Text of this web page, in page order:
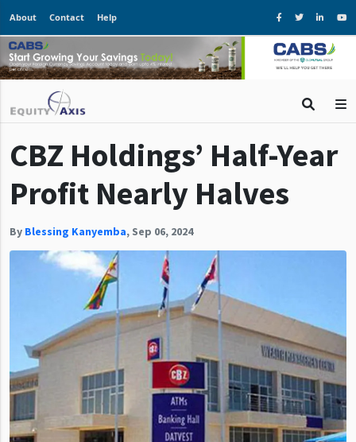
About Contact Help
CBZ Holdings’ Half-Year
Profit Nearly Halves
Blessing Kanyemba Sep 06, 2024